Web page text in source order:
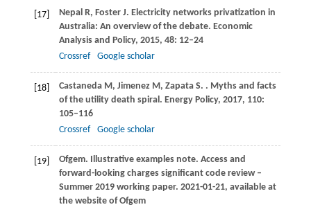
[17] Nepal R, FosterJ. Electricity networks privatization in
Australia: An overview of the debate. Economic
Analysis and Policy, 2015, 48: 12–24
Crossref
Google scholar
[18] Castaneda M, JimenezM, ZapataS. . Myths and facts
of the utility death spiral. Energy Policy, 2017, 110:
105–116
Crossref
Google scholar
[19] Ofgem. Illustrative examples note. Access and
forward-looking charges significant code review –
Summer 2019 working paper. 2021-01-21, available at
the website of Ofgem